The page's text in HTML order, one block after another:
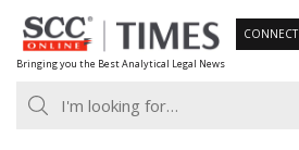
Skip
to
content
Bringing you the Best Analytical Legal News
CONNECT